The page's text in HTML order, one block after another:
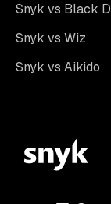
Snyk vs Black
Snyk vs Wiz
Snyk vs Aikido